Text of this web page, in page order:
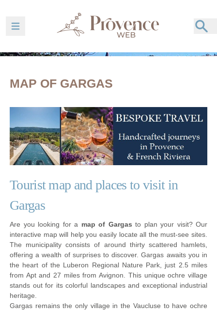
Ouvrir la barre de navigation
MAP OF GARGAS
Tourist map and places to visit in
Gargas
Are you looking for a map of Gargas to plan your visit? Our
interactive map will help you easily locate all the must-see sites.
The municipality consists of around thirty scattered hamlets,
offering a wealth of surprises to discover. Gargas awaits you in
the heart of the Luberon Regional Nature Park, just 2.5 miles
from Apt and 27 miles from Avignon. This unique ochre village
stands out for its colorful landscapes and exceptional industrial
heritage.
Gargas remains the only village in the Vaucluse to have ochre